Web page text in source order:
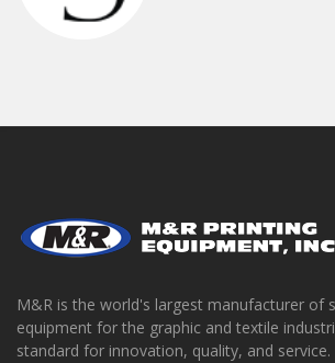
M&R is the world's largest manufacturer of
equipment for the graphic and textile
standard for innovation, quality, and service.